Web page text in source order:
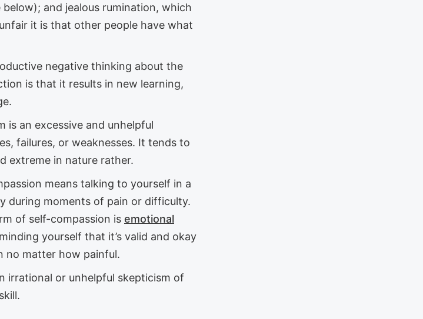
and jealous rumination, which
it is that other people have what
negative thinking about the
is that it results in new learning,
is an excessive and unhelpful
failures, or weaknesses. It tends to
extreme in nature rather.
means talking to yourself in a
during moments of pain or difficulty.
of self-compassion is emotional
yourself that it’s valid and okay
no matter how painful.
irrational or unhelpful skepticism of